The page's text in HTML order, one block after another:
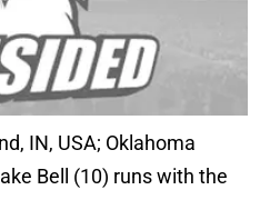
IN, USA; Oklahoma
Bell (10) runs with the